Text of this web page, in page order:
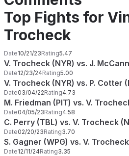
Top Fights for
Trocheck
Date10/21/23Rating5.47
V. Trocheck (NYR) vs. J.
Date12/23/24Rating5.00
V. Trocheck (NYR) vs. P. Cotter
Date03/04/22Rating4.73
M. Friedman (PIT) vs. V.
Date04/05/23Rating4.58
C. Perry (TBL) vs. V. Trocheck
Date02/20/23Rating3.70
S. Gagner (WPG) vs. V.
Date12/11/24Rating3.35